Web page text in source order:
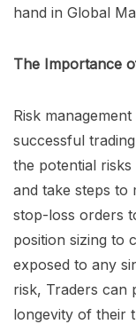
hand in Global
The Importance
Risk
successful
the potential risks
and take steps to
stop-loss orders
position sizing to
exposed to any
risk, Traders can
longevity of their